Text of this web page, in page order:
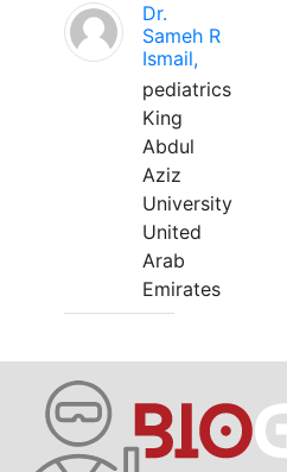
Dr.
Sameh R
Ismail,
pediatrics
King
Abdul
Aziz
University
United
Arab
Emirates